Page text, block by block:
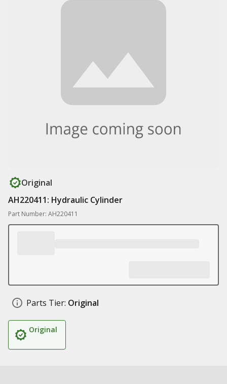
Original
AH220411: Hydraulic Cylinder
Part Number: AH220411
Parts Tier: Original
Original